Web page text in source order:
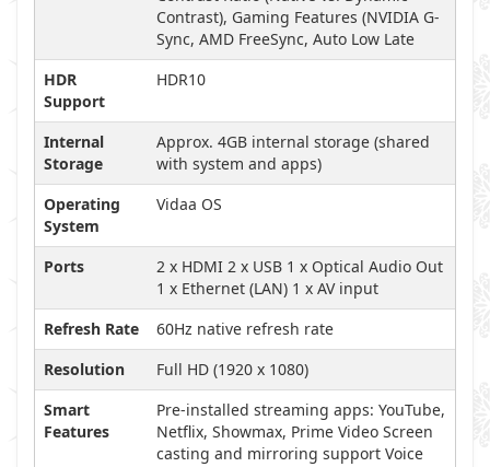
Contrast), Gaming Features (NVIDIA G-
Sync, AMD FreeSync, Auto Low Late
HDR
Support
HDR10
Internal
Storage
Approx. 4GB internal storage (shared
with system and apps)
Operating
System
Vidaa OS
Ports
2 x HDMI 2 x USB 1 x Optical Audio Out
1 x Ethernet (LAN) 1 x AV input
Refresh Rate
60Hz native refresh rate
Resolution
Full HD (1920 x 1080)
Smart
Features
Pre-installed streaming apps: YouTube,
Netflix, Showmax, Prime Video Screen
casting and mirroring support Voice